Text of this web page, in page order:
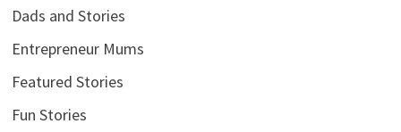
Dads and Stories
Entrepreneur Mums
Featured Stories
Fun Stories